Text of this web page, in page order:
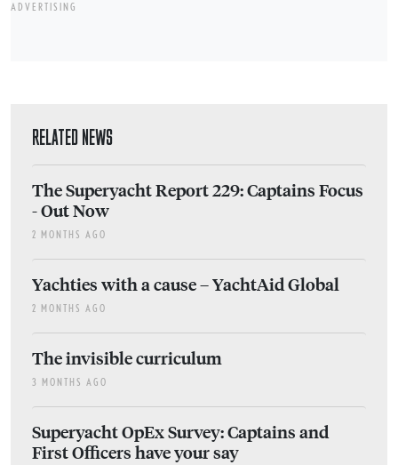
ADVERTISING
RELATED NEWS
The Superyacht Report 229: Captains Focus
- Out Now
2 MONTHS AGO
Yachties with a cause – YachtAid Global
2 MONTHS AGO
The invisible curriculum
3 MONTHS AGO
Superyacht OpEx Survey: Captains and
First Officers have your say